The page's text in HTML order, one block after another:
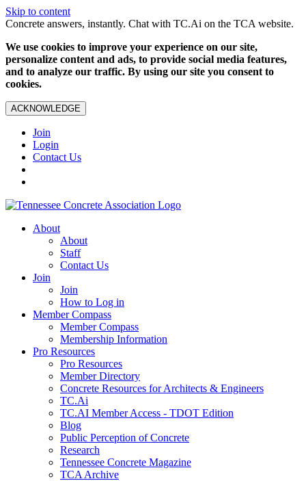
Skip to content
Concrete answers, instantly. Chat with TC.Ai on the TCA website.
We use cookies to improve your experience on our site,
personalize content and ads, to provide social media features,
and to analyze our traffic. By using our site you consent to
cookies.
ACKNOWLEDGE
Join
Login
Contact Us
About
About
Staff
Contact Us
Join
Join
How to Log in
Member Compass
Member Compass
Membership Information
Pro Resources
Pro Resources
Member Directory
Concrete Resources for Architects & Engineers
TC.Ai
TC.AI Member Access - TDOT Edition
Blog
Public Perception of Concrete
Research
Tennessee Concrete Magazine
TCA Archive